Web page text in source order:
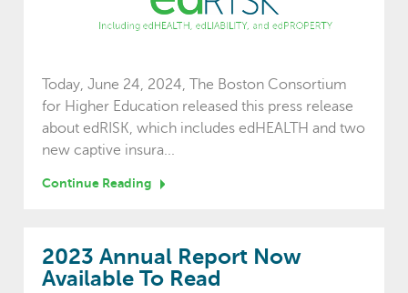
Today, June 24, 2024, The Boston Consortium
for Higher Education released this press release
about edRISK, which includes edHEALTH and two
new captive insura...
Continue Reading
2023 Annual Report Now
Available To Read